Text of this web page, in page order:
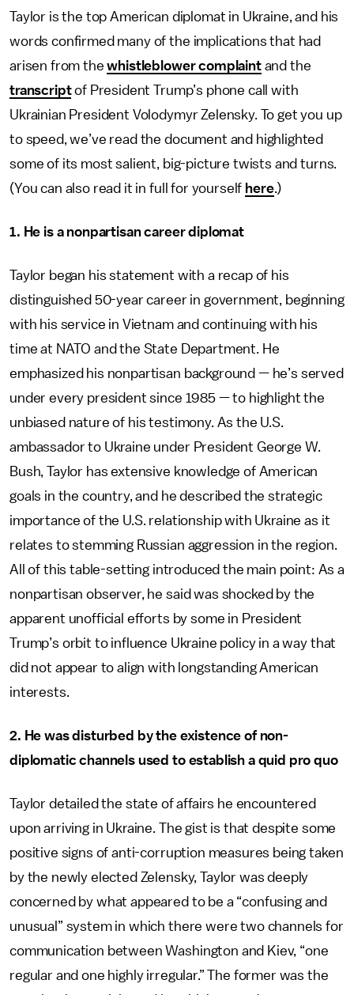
Taylor is the top American diplomat in Ukraine, and his
words confirmed many of the implications that had
arisen from thewhistleblower complaintand the
transcriptof President Trump’s phone call with
Ukrainian President Volodymyr Zelensky. To get you up
to speed, we’ve read the document and highlighted
some of its most salient, big-picture twists and turns.
(You can also read it in full for yourself here.)
1. He is a nonpartisan career diplomat
Taylor began his statement with a recap of his
distinguished 50-year career in government, beginning
with his service in Vietnam and continuing with his
time at NATO and the State Department. He
emphasized his nonpartisan background — he’s served
under every president since 1985 — to highlight the
unbiased nature of his testimony. As the U.S.
ambassador to Ukraine under President George W.
Bush, Taylor has extensive knowledge of American
goals in the country, and he described the strategic
importance of the U.S. relationship with Ukraine as it
relates to stemming Russian aggression in the region.
All of this table-setting introduced the main point: As a
nonpartisan observer, he said was shocked by the
apparent unofficial efforts by some in President
Trump’s orbit to influence Ukraine policy in a way that
did not appear to align with longstanding American
interests.
2. He was disturbed by the existence of non-
diplomatic channels used to establish a quid pro quo
Taylor detailed the state of affairs he encountered
upon arriving in Ukraine. The gist is that despite some
positive signs of anti-corruption measures being taken
by the newly elected Zelensky, Taylor was deeply
concerned by what appeared to be a “confusing and
unusual” system in which there were two channels for
communication between Washington and Kiev, “one
regular and one highly irregular.” The former was the